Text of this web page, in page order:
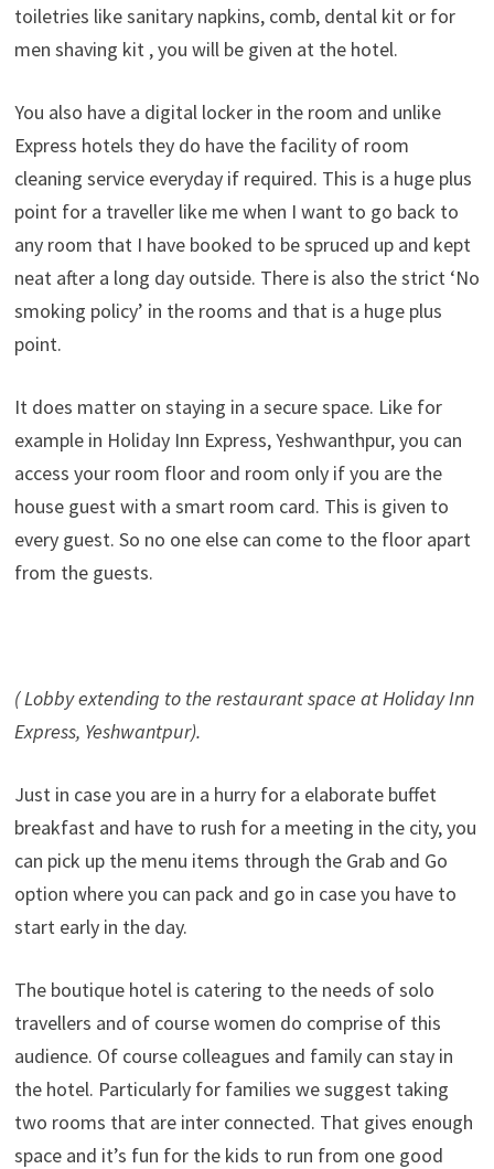
toiletries like sanitary napkins, comb, dental kit or for
men shaving kit , you will be given at the hotel.
You also have a digital locker in the room and unlike
Express hotels they do have the facility of room
cleaning service everyday if required. This is a huge plus
point for a traveller like me when I want to go back to
any room that I have booked to be spruced up and kept
neat after a long day outside. There is also the strict ‘No
smoking policy’ in the rooms and that is a huge plus
point.
It does matter on staying in a secure space. Like for
example in Holiday Inn Express, Yeshwanthpur, you can
access your room floor and room only if you are the
house guest with a smart room card. This is given to
every guest. So no one else can come to the floor apart
from the guests.
( Lobby extending to the restaurant space at Holiday Inn
Express, Yeshwantpur).
Just in case you are in a hurry for a elaborate buffet
breakfast and have to rush for a meeting in the city, you
can pick up the menu items through the Grab and Go
option where you can pack and go in case you have to
start early in the day.
The boutique hotel is catering to the needs of solo
travellers and of course women do comprise of this
audience. Of course colleagues and family can stay in
the hotel. Particularly for families we suggest taking
two rooms that are inter connected. That gives enough
space and it’s fun for the kids to run from one good